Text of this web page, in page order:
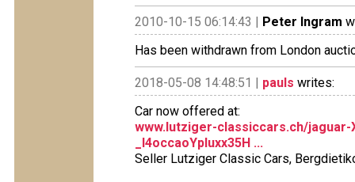
2010-10-15 06:14:43 | Peter Ingram
Has been withdrawn from London
2018-05-08 14:48:51 | pauls writes:
Car now offered at:
www.lutziger-classiccars.ch/jaguar-
_l4occaoYpluxx35H ...
Seller Lutziger Classic Cars,